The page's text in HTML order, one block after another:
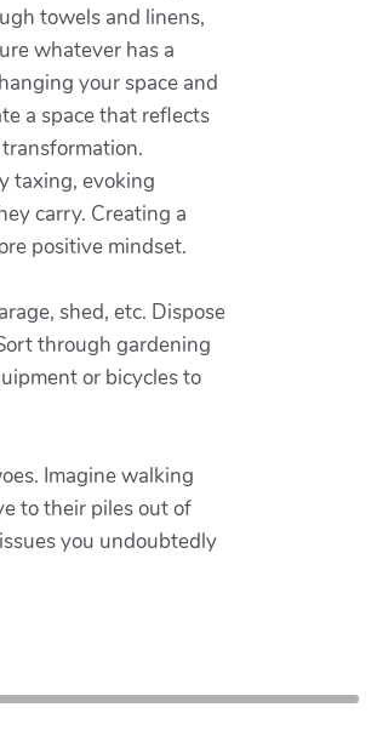
towels and linens,
whatever has a
your space and
a space that reflects
taxing, evoking
carry. Creating a
positive mindset.
shed, etc. Dispose
through gardening
or bicycles to
Imagine walking
to their piles out of
you undoubtedly